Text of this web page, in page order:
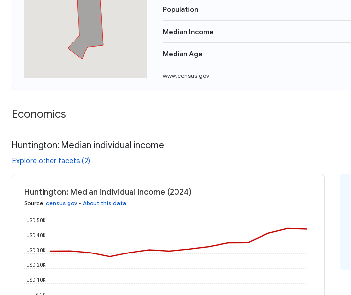
Population
Median Income
Median Age
www.census.gov
Economics
Huntington: Median individual income
Explore other facets (2)
Huntington: Median individual income (2024)
Source: census.gov • About this data
USD 10K
USD 20K
USD 30K
USD 40K
USD 50K